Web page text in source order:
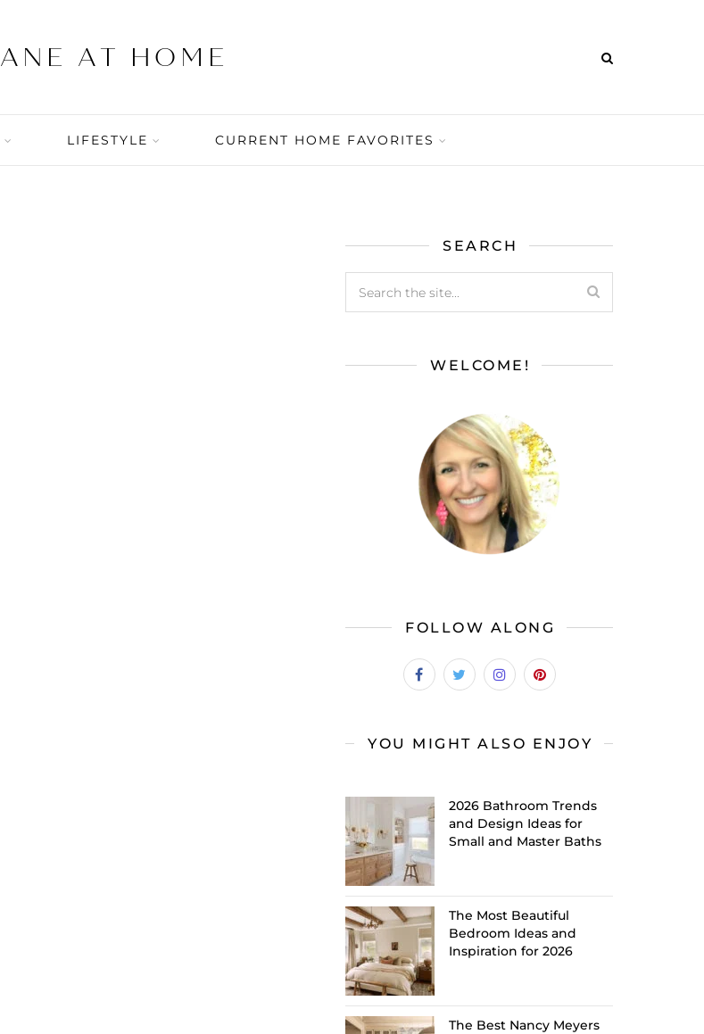
LIFESTYLE CURRENT HOME FAVORITES
SEARCH
WELCOME!
FOLLOW ALONG
YOU MIGHT ALSO ENJOY
2026 Bathroom Trends
and Design Ideas for
Small and Master Baths
The Most Beautiful
Bedroom Ideas and
Inspiration for 2026
The Best Nancy Meyers